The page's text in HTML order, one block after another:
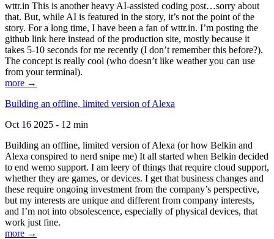
wttr.in This is another heavy AI-assisted coding post…sorry about
that. But, while AI is featured in the story, it’s not the point of the
story. For a long time, I have been a fan of wttr.in. I’m posting the
github link here instead of the production site, mostly because it
takes 5-10 seconds for me recently (I don’t remember this before?).
The concept is really cool (who doesn’t like weather you can use
from your terminal).
more →
Building an offline, limited version of Alexa
Oct 16 2025 - 12 min
Building an offline, limited version of Alexa (or how Belkin and
Alexa conspired to nerd snipe me) It all started when Belkin decided
to end wemo support. I am leery of things that require cloud support,
whether they are games, or devices. I get that business changes and
these require ongoing investment from the company’s perspective,
but my interests are unique and different from company interests,
and I’m not into obsolescence, especially of physical devices, that
work just fine.
more →